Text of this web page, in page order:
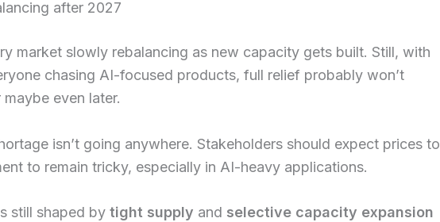
after 2027
market slowly rebalancing as new capacity gets built. Still, with
chasing AI-focused products, full relief probably won’t
even later.
isn’t going anywhere. Stakeholders should expect prices to
to remain tricky, especially in AI-heavy applications.
still shaped by tight supply and selective capacity expansion